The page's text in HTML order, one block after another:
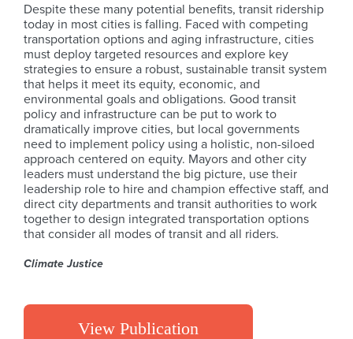
Despite these many potential benefits, transit ridership
today in most cities is falling. Faced with competing
transportation options and aging infrastructure, cities
must deploy targeted resources and explore key
strategies to ensure a robust, sustainable transit system
that helps it meet its equity, economic, and
environmental goals and obligations. Good transit
policy and infrastructure can be put to work to
dramatically improve cities, but local governments
need to implement policy using a holistic, non-siloed
approach centered on equity. Mayors and other city
leaders must understand the big picture, use their
leadership role to hire and champion effective staff, and
direct city departments and transit authorities to work
together to design integrated transportation options
that consider all modes of transit and all riders.
Climate Justice
View Publication